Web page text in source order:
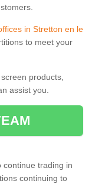
in Stretton en le
to meet your
products,
assist you.
continue trading in
continuing to